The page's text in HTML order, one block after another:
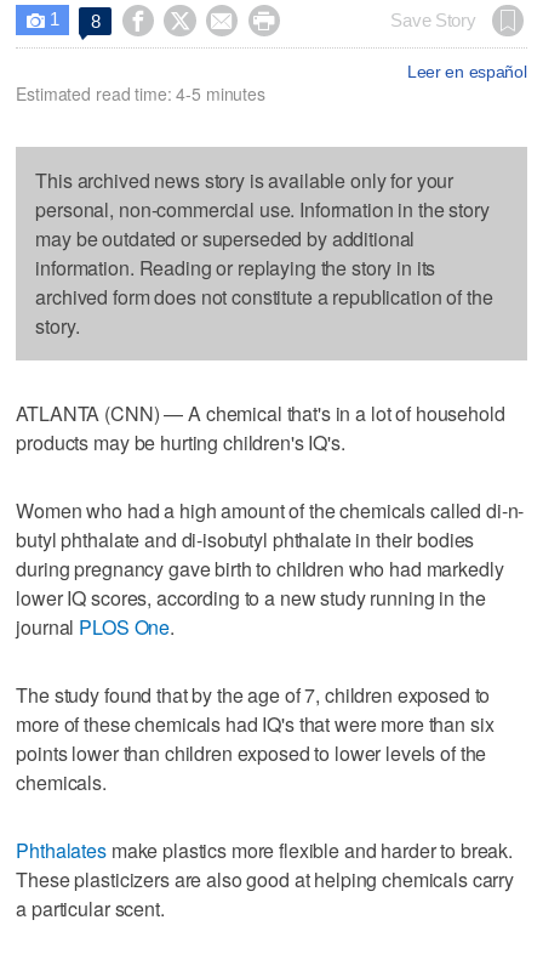
 1 8     Save Story
Leer en español
Estimated read time: 4-5 minutes
This archived news story is available only for your
personal, non-commercial use. Information in the story
may be outdated or superseded by additional
information. Reading or replaying the story in its
archived form does not constitute a republication of the
story.
ATLANTA (CNN) — A chemical that's in a lot of household
products may be hurting children's IQ's.
Women who had a high amount of the chemicals called di-n-
butyl phthalate and di-isobutyl phthalate in their bodies
during pregnancy gave birth to children who had markedly
lower IQ scores, according to a new study running in the
journal PLOS One.
The study found that by the age of 7, children exposed to
more of these chemicals had IQ's that were more than six
points lower than children exposed to lower levels of the
chemicals.
Phthalatesmake plastics more flexible and harder to break.
These plasticizers are also good at helping chemicals carry
a particular scent.